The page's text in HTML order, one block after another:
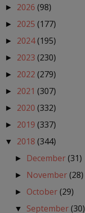
► 2026 (98)
► 2025 (177)
► 2024(195)
► 2023 (230)
► 2022 (279)
► 2021 (307)
► 2020 (332)
► 2019 (337)
▼ 2018 (344)
► December(31)
► November(28)
► October(29)
▼ September(30)